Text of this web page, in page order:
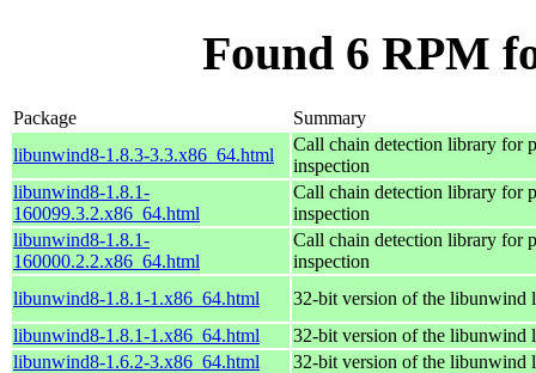
Found 6 RPM
Package
Summary
libunwind8-1.8.3-3.3.x86_64.html
Call chain detection library for
inspection
libunwind8-1.8.1-
160099.3.2.x86_64.html
Call chain detection library for
inspection
libunwind8-1.8.1-
160000.2.2.x86_64.html
Call chain detection library for
inspection
libunwind8-1.8.1-1.x86_64.html
32-bit version of the libunwind
libunwind8-1.8.1-1.x86_64.html
32-bit version of the libunwind
libunwind8-1.6.2-3.x86_64.html
32-bit version of the libunwind